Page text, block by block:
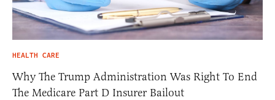
HEALTH CARE
Why The Trump Administration Was Right To End
The Medicare Part D Insurer Bailout